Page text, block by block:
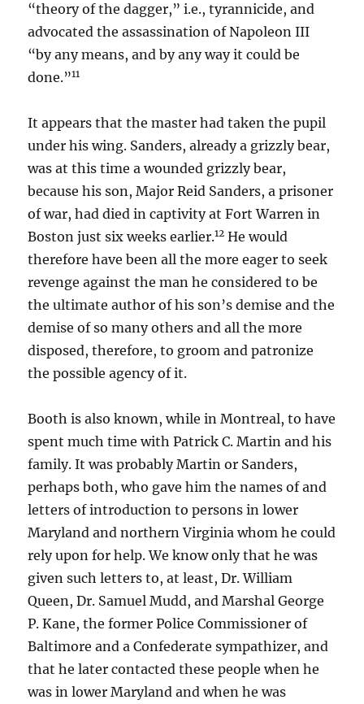
“theory of the dagger,” i.e., tyrannicide, and
advocated the assassination of Napoleon III
“by any means, and by any way it could be
done.”11
It appears that the master had taken the pupil
under his wing. Sanders, already a grizzly bear,
was at this time a wounded grizzly bear,
because his son, Major Reid Sanders, a prisoner
of war, had died in captivity at Fort Warren in
Boston just six weeks earlier.12 He would
therefore have been all the more eager to seek
revenge against the man he considered to be
the ultimate author of his son’s demise and the
demise of so many others and all the more
disposed, therefore, to groom and patronize
the possible agency of it.
Booth is also known, while in Montreal, to have
spent much time with Patrick C. Martin and his
family. It was probably Martin or Sanders,
perhaps both, who gave him the names of and
letters of introduction to persons in lower
Maryland and northern Virginia whom he could
rely upon for help. We know only that he was
given such letters to, at least, Dr. William
Queen, Dr. Samuel Mudd, and Marshal George
P. Kane, the former Police Commissioner of
Baltimore and a Confederate sympathizer, and
that he later contacted these people when he
was in lower Maryland and when he was